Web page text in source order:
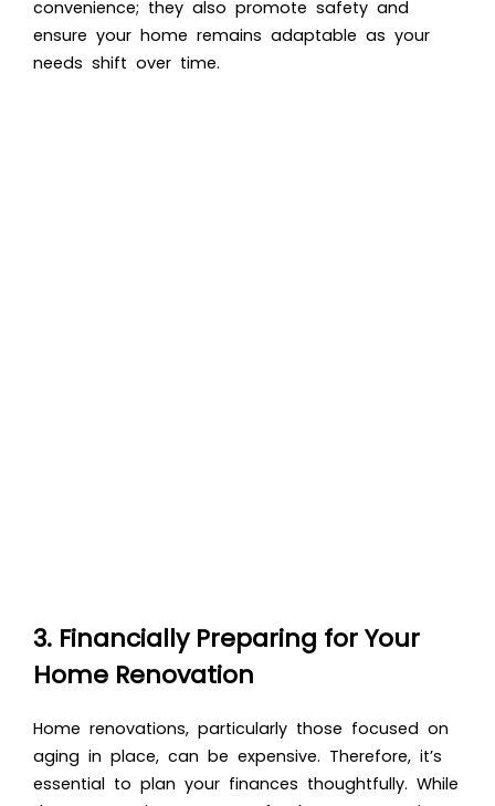
convenience; they also promote safety and
ensure your home remains adaptable as your
needs shift over time.
3. Financially Preparing for Your
Home Renovation
Home renovations, particularly those focused on
aging in place, can be expensive. Therefore, it’s
essential to plan your finances thoughtfully. While